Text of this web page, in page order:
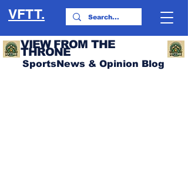
VFTT.
VIEW FROM THE
THRONE
SportsNews & Opinion Blog